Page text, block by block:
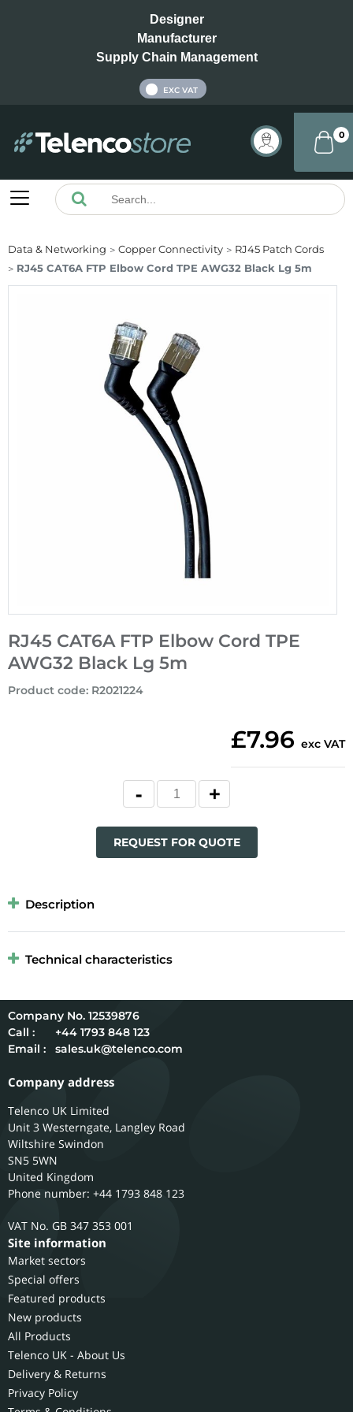
Designer
Manufacturer
Supply Chain Management
EXC VAT
0
Data & Networking Copper Connectivity
RJ45 Patch Cords
RJ45 CAT6A FTP Elbow Cord TPE AWG32 Black Lg 5m
RJ45 CAT6A FTP Elbow Cord TPE
AWG32 Black Lg 5m
Product code: R2021224
£7.96 exc VAT
REQUEST FOR QUOTE
Description
Technical characteristics
12539876
Call :
+44 1793 848 123
Email :
sales.uk@telenco.com
Company address
Telenco UK Limited
Unit 3 Westerngate, Langley Road
Wiltshire Swindon
SN5 5WN
United Kingdom
Phone number: +44 1793 848 123
GB 347 353 001
Site information
Market sectors
Special offers
Featured products
New products
All Products
Telenco UK - About Us
Delivery & Returns
Privacy Policy